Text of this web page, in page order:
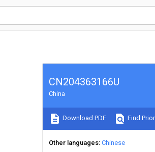
CN204363166U
China
Download PDF Find
Other languages Chinese